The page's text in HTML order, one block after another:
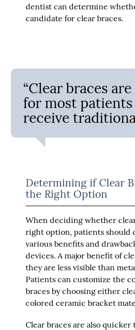
dentist can determine
candidate for clear braces.
“Clear braces
for most
receive
Determining if Clear
the Right Option
When deciding whether
right option, patients should
various benefits and
devices. A major benefit of
they are less visible than
Patients can customize the
braces by choosing either
colored ceramic bracket
Clear braces are also quicker